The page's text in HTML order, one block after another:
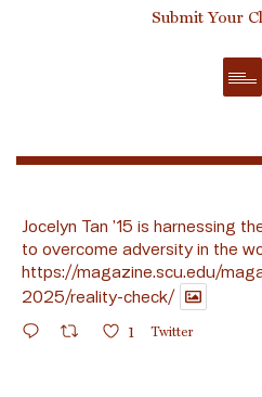
Submit Your
Jocelyn Tan ’15 is harnessing
to overcome adversity in the
https://magazine.scu.edu/
2025/reality-check/
1 Twitter